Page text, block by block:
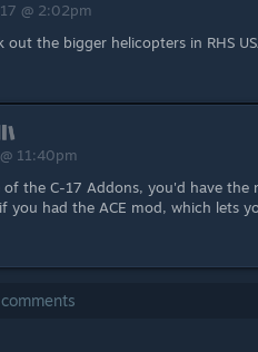
@ 2:02pm
out the bigger helicopters in RHS
11:40pm
the C-17 Addons, you'd have the
you had the ACE mod, which lets
comments